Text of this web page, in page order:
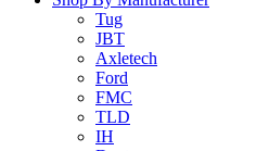
Tug
JBT
Axletech
Ford
FMC
TLD
IH